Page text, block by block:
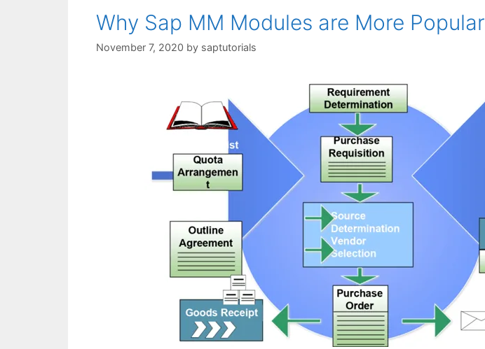
Why Sap MM Modules are More Popular
November 7, 2020 by saptutorials